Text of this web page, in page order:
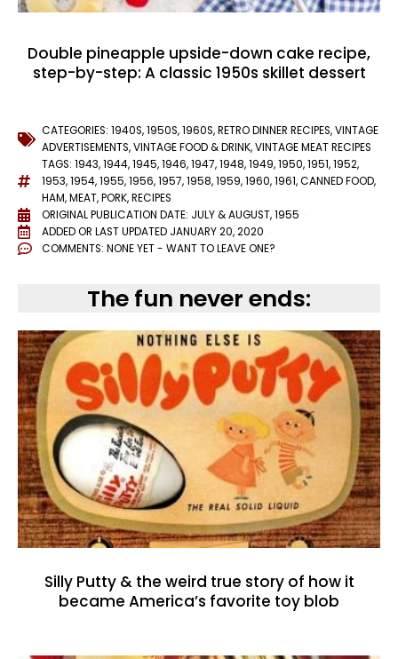
Double pineapple upside-down cake recipe,
step-by-step: A classic 1950s skillet dessert
CATEGORIES: 1940S,1950S,1960S,RETRO DINNER RECIPES,VINTAGE
ADVERTISEMENTS,VINTAGE FOOD & DRINK,VINTAGE MEAT RECIPES
TAGS: 1943,1944,1945,1946,1947,1948,1949,1950,1951,1952,
1953,1954,1955,1956,1957,1958,1959,1960,1961,CANNED FOOD,
HAM,MEAT,PORK,RECIPES
ORIGINAL PUBLICATION DATE: JULY & AUGUST, 1955
ADDED OR LAST UPDATED JANUARY 20, 2020
COMMENTS: NONE YET - WANT TO LEAVE ONE?
The fun never ends:
Silly Putty & the weird true story of how it
became America’s favorite toy blob